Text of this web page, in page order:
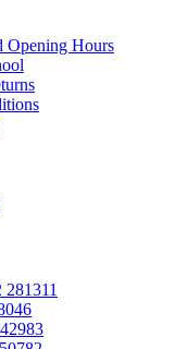
Opening Hours
281311